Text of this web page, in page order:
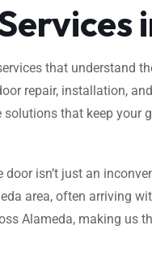
that understand
repair, installation,
that keep your
isn’t just an
area, often arriving
Alameda, making us